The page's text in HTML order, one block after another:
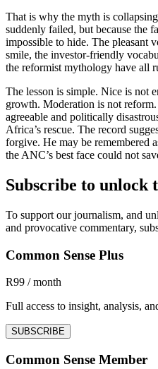
That is why the myth is
suddenly failed, but because the
impossible to hide. The pleasant
smile, the investor-friendly
the reformist mythology have all
The lesson is simple. Nice is not
growth. Moderation is not
agreeable and politically
Africa’s rescue. The record
forgive. He may be remembered
the ANC’s best face could not
Subscribe to unlock
To support our journalism, and
and provocative commentary,
Common Sense Plus
R99 / month
Full access to insight, analysis,
SUBSCRIBE
Common Sense Member